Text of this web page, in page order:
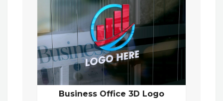
Business Office 3D Logo